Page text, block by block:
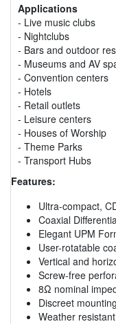
Applications
- Live music clubs
- Nightclubs
- Bars and outdoor
- Museums and AV
- Convention centers
- Hotels
- Retail outlets
- Leisure centers
- Houses of Worship
- Theme Parks
- Transport Hubs
Features:
Ultra-compact,
Coaxial
Elegant UPM
User-rotatable
Vertical and
Screw-free
8Ω nominal
Discreet
Weather